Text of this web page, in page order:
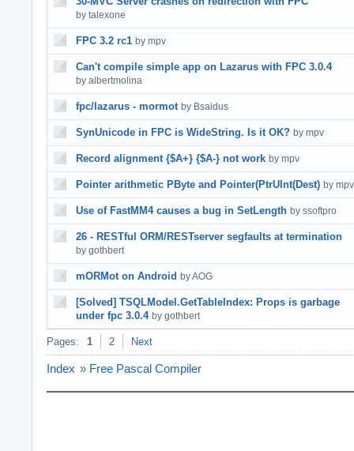
by talexone
FPC 3.2 rc1 by mpv
Can't compile simple app on Lazarus with FPC 3.0.4
by albertmolina
fpc/lazarus - mormot by Bsaidus
SynUnicode in FPC is WideString. Is it OK? by mpv
Record alignment {$A+} {$A-} not work by mpv
Pointer arithmetic PByte and Pointer(PtrUInt(Dest) by mpv
Use of FastMM4 causes a bug in SetLength by ssoftpro
26 - RESTful ORM/RESTserver segfaults at termination
by gothbert
mORMot on Android by AOG
[Solved] TSQLModel.GetTableIndex: Props is garbage
under fpc 3.0.4 by gothbert
Pages: 1 2 Next
Index » Free Pascal Compiler